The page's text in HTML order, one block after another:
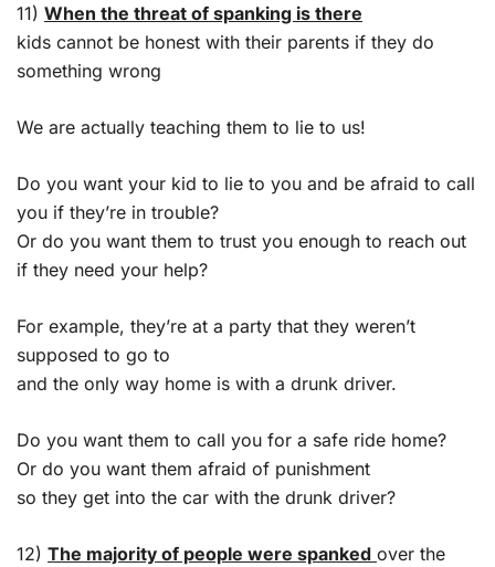
11) When the threat of spanking is there
kids cannot be honest with their parents if they do
something wrong
We are actually teaching them to lie to us!
Do you want your kid to lie to you and be afraid to call
you if they’re in trouble?
Or do you want them to trust you enough to reach out
if they need your help?
For example, they’re at a party that they weren’t
supposed to go to
and the only way home is with a drunk driver.
Do you want them to call you for a safe ride home?
Or do you want them afraid of punishment
so they get into the car with the drunk driver?
12) The majority of people were spanked over the